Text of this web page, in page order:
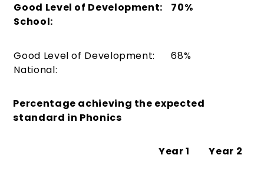
Good Level of Development:
School:
70%
Good Level of Development:
National:
68%
Percentage achieving the expected
standard in Phonics
Year 1 Year 2